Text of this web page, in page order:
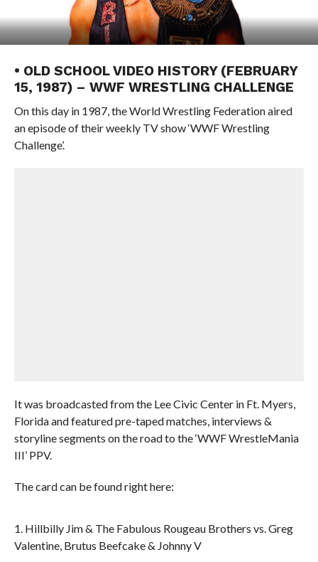
• OLD SCHOOL VIDEO HISTORY (FEBRUARY
15, 1987) – WWF WRESTLING CHALLENGE
On this day in 1987, the World Wrestling Federation aired
an episode of their weekly TV show ‘WWF Wrestling
Challenge’.
It was broadcasted from the Lee Civic Center in Ft. Myers,
Florida and featured pre-taped matches, interviews &
storyline segments on the road to the ‘WWF WrestleMania
III’ PPV.
The card can be found right here:
1. Hillbilly Jim & The Fabulous Rougeau Brothers vs. Greg
Valentine, Brutus Beefcake & Johnny V